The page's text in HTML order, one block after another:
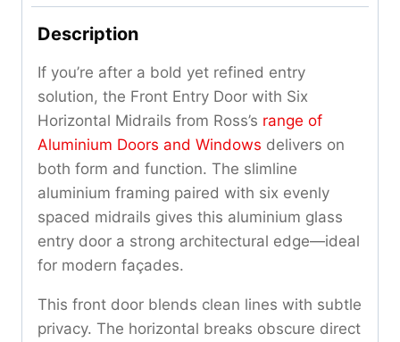
Description
If you’re after a bold yet refined entry
solution, the Front Entry Door with Six
Horizontal Midrails from Ross’s range of
Aluminium Doors and Windows delivers on
both form and function. The slimline
aluminium framing paired with six evenly
spaced midrails gives this aluminium glass
entry door a strong architectural edge—ideal
for modern façades.
This front door blends clean lines with subtle
privacy. The horizontal breaks obscure direct